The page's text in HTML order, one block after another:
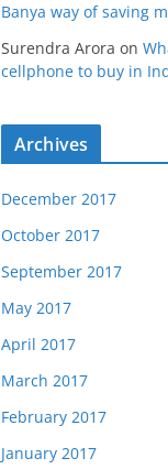
Banya way of saving
Surendra Arora on
cellphone to buy in
Archives
December 2017
October 2017
September 2017
May 2017
April 2017
March 2017
February 2017
January 2017